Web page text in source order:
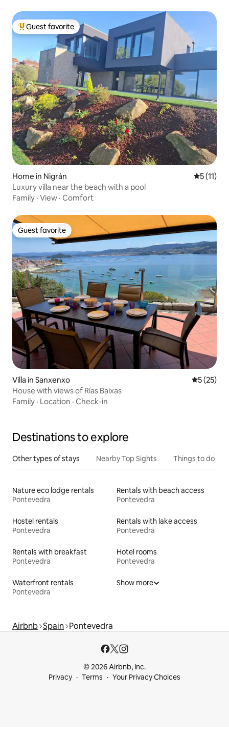
Top guest favorite
Guest favorite
Home in Nigrán 5 out of 5
5 (11)
Luxury villa near the beach with a pool
Family · View · Comfort
Guest favorite
Guest favorite
Villa in Sanxenxo 5 out of 5
5 (25)
House with views of Rías Baixas
Family · Location · Check-in
Destinations to explore
Other types of stays Nearby Top Sights Things to do
Nature eco lodge rentals
Pontevedra
Rentals with beach access
Pontevedra
Hostel rentals
Pontevedra
Rentals with lake access
Pontevedra
Rentals with breakfast
Pontevedra
Hotel rooms
Pontevedra
Waterfront rentals
Pontevedra
Show more
Airbnb Spain Pontevedra
© 2026 Airbnb, Inc.
Privacy
Terms Your Privacy Choices